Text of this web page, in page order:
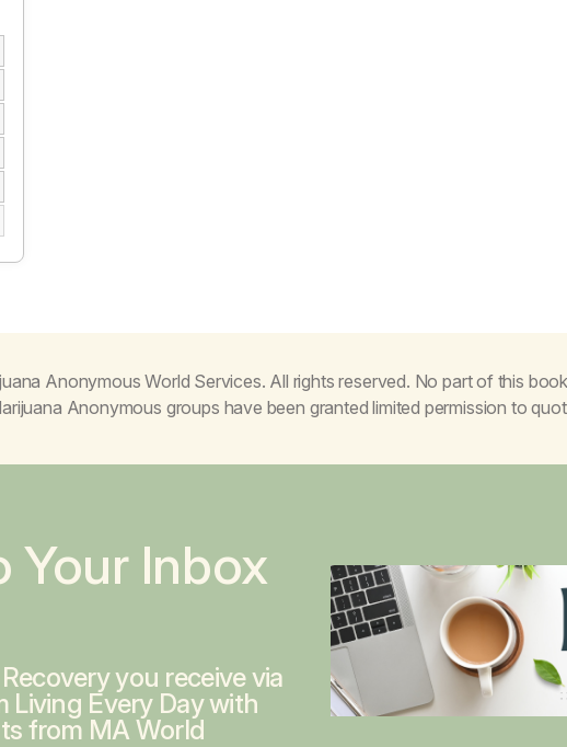
Anonymous World Services. All rights reserved. No part of this
Anonymous groups have been granted limited permission to
Your Inbox
you receive via
Living Every Day with
from MA World